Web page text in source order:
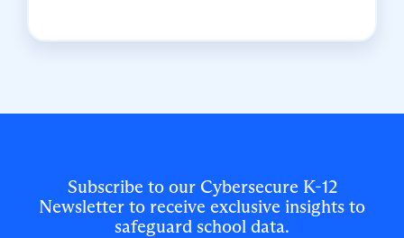
Subscribe to our Cybersecure K-12
Newsletter to receive exclusive insights to
safeguard school data.